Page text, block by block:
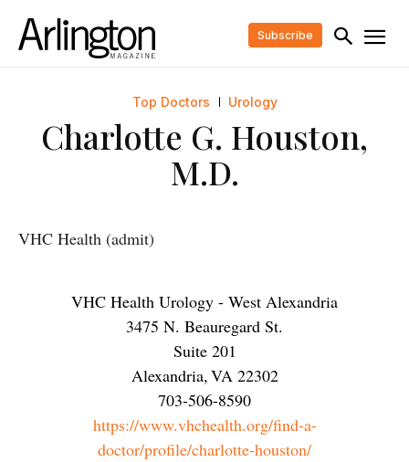
Subscribe
Top Doctors Urology
Charlotte G. Houston,
M.D.
VHC Health (admit)
VHC Health Urology - West Alexandria
3475 N. Beauregard St.
Suite 201
Alexandria,VA 22302
703-506-8590
https://www.vhchealth.org/find-a-
doctor/profile/charlotte-houston/